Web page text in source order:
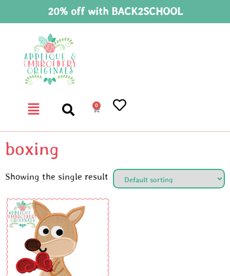
20% off with BACK2SCHOOL
0
boxing
Showing the single result